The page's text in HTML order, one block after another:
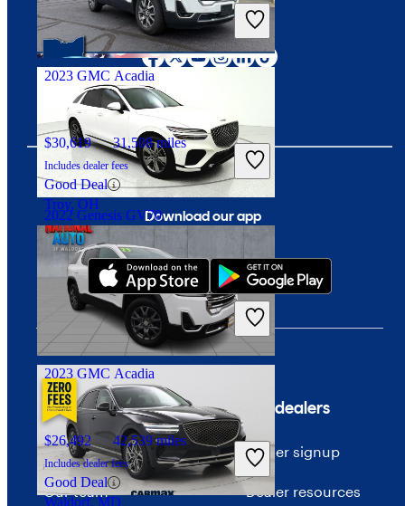
Includes dealer fees
Good Deal
Pharr, TX
2022 Genesis GV70
$28,967 82,947 miles
Includes dealer fees
Good Deal
Ocean, NJ
2023 GMC Acadia
$30,619 31,508 miles
Includes dealer fees
Good Deal
Troy, OH
2023 GMC Acadia
$26,492 42,539 miles
Includes dealer fees
Good Deal
Waldorf, MD
Download our app
Connect with us
Company
About CarGurus
Our team
For dealers
Dealer signup
Dealer resources